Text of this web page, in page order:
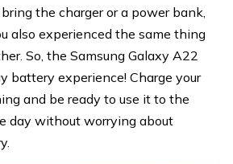
the charger or a power bank,
also experienced the same thing
So, the Samsung Galaxy A22
battery experience! Charge your
and be ready to use it to the
day without worrying about